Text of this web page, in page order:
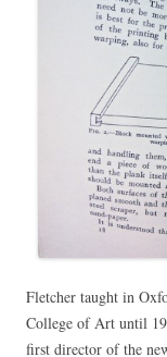
Fletcher taught in
College of Art until
first director of the